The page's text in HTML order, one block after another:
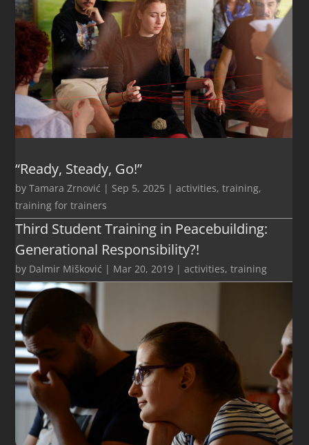
“Ready, Steady, Go!”
byTamara Zrnović | Sep 5, 2025 |activities,training,
training for trainers
Third Student Training in Peacebuilding:
Generational Responsibility?!
by Dalmir Mišković | Mar 20, 2019 |activities,training